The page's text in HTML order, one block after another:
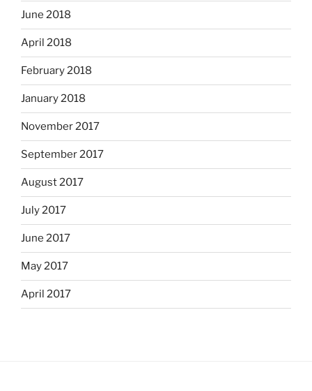
June 2018
April 2018
February 2018
January 2018
November 2017
September 2017
August 2017
July 2017
June 2017
May 2017
April 2017